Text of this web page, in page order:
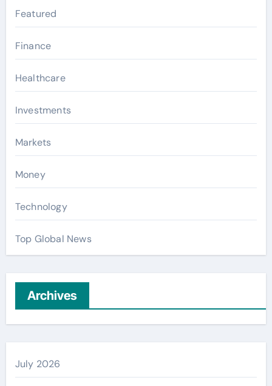
Featured
Finance
Healthcare
Investments
Markets
Money
Technology
Top Global News
Archives
July 2026